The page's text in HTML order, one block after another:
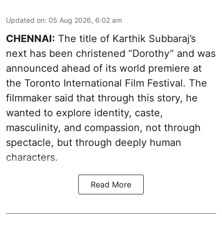
Updated on: 05 Aug 2026, 6:02 am
CHENNAI: The title of Karthik Subbaraj’s
next has been christened “Dorothy” and was
announced ahead of its world premiere at
the Toronto International Film Festival. The
filmmaker said that through this story, he
wanted to explore identity, caste,
masculinity, and compassion, not through
spectacle, but through deeply human
characters.
Read More